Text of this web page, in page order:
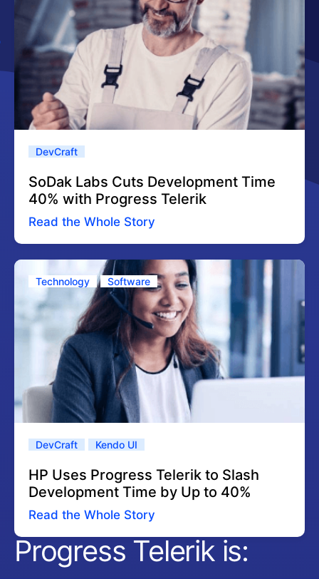
DevCraft
SoDak Labs Cuts Development Time
40% with Progress Telerik
Read the Whole Story
Technology Software
DevCraft Kendo UI
HP Uses Progress Telerik to Slash
Development Time by Up to 40%
Read the Whole Story
Progress Telerik is: